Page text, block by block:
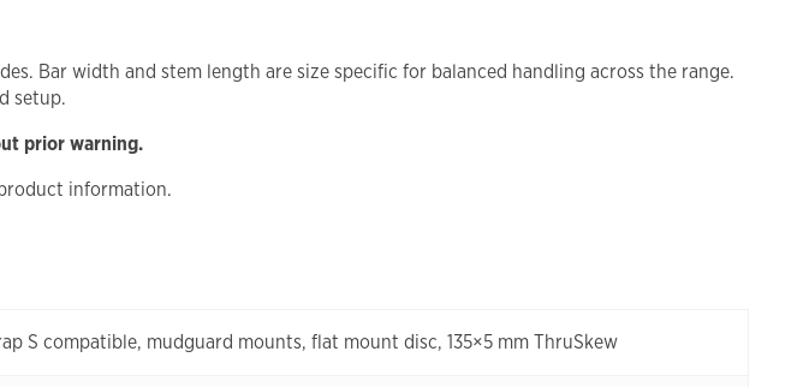
Bar width and stem length are size specific for balanced handling across the range.
setup.
prior warning.
information.
S compatible, mudguard mounts, flat mount disc, 135×5 mm ThruSkew